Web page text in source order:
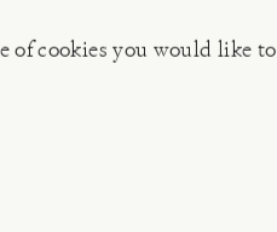
of cookies you would like
Gift Cards